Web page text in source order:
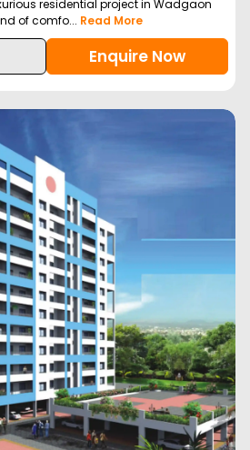
residential project in Wadgaon
of comfo... Read More
Enquire Now